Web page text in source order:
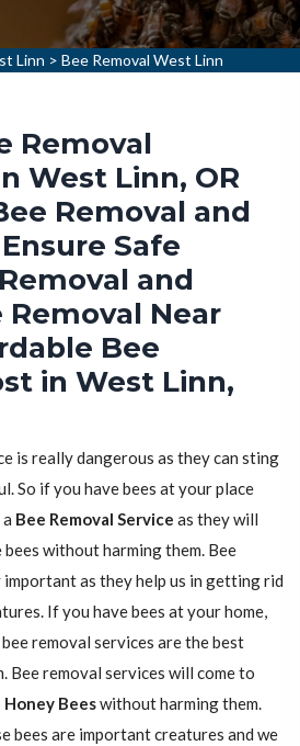
Linn > Bee Removal West Linn
Removal
West Linn, OR
Removal and
Safe
and
Removal Near
Bee
in West Linn,
is really dangerous as they can sting
So if you have bees at your place
Bee Removal Service as they will
without harming them. Bee
as they help us in getting rid
If you have bees at your home,
removal services are the best
removal services will come to
Honey Beeswithout harming them.
bees are important creatures and we